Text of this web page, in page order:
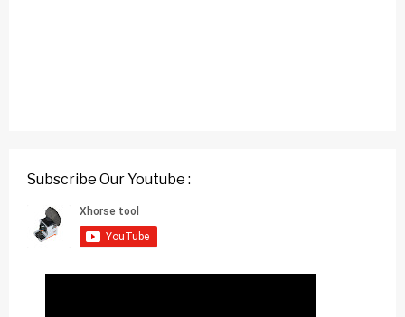
Subscribe Our Youtube :